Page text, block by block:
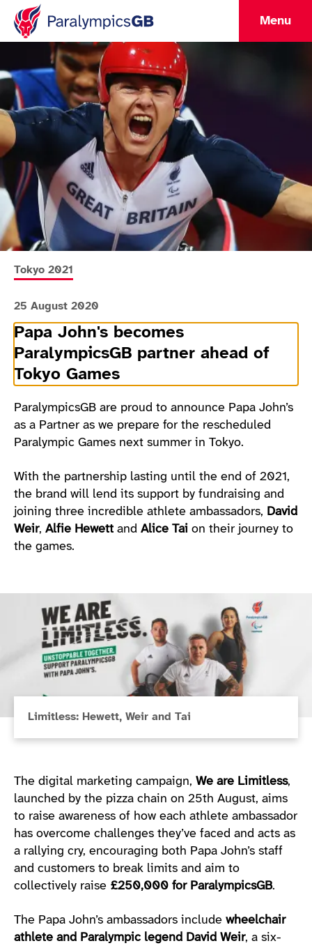
Menu
More news articles relating to
Tokyo 2021
25 August 2020
Papa John's becomes
ParalympicsGB partner ahead of
Tokyo Games
ParalympicsGB are proud to announce Papa John’s
as a Partner as we prepare for the rescheduled
Paralympic Games next summer in Tokyo.
With the partnership lasting until the end of 2021,
the brand will lend its support by fundraising and
joining three incredible athlete ambassadors, David
Weir, Alfie Hewett and Alice Tai on their journey to
the games.
Limitless: Hewett, Weir and Tai
The digital marketing campaign, We are Limitless,
launched by the pizza chain on 25th August, aims
to raise awareness of how each athlete ambassador
has overcome challenges they’ve faced and acts as
a rallying cry, encouraging both Papa John’s staff
and customers to break limits and aim to
collectively raise £250,000 for ParalympicsGB.
The Papa John’s ambassadors include wheelchair
athlete and Paralympic legend David Weir, a six-